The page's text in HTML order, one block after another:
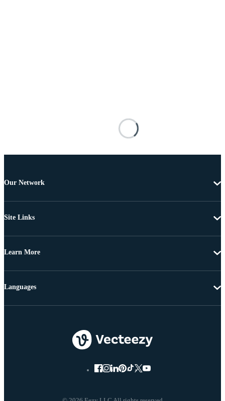
Our Network
Site Links
Learn More
Languages